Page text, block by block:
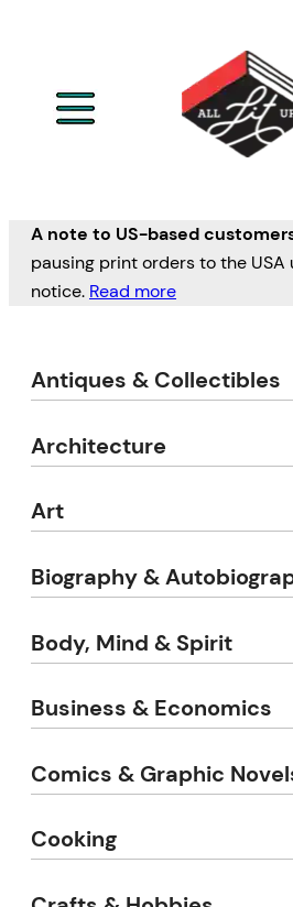
A note to US-based
pausing print orders to the
notice. Read more
Antiques & Collectibles
Architecture
Art
Biography &
Body, Mind & Spirit
Business & Economics
Comics & Graphic
Cooking